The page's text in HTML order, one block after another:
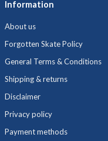
Information
About us
Forgotten Skate Policy
General Terms & Conditions
Shipping & returns
Disclaimer
Privacy policy
Payment methods